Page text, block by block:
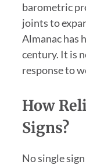
barometric
joints to
Almanac has
century. It is
response to
How
Signs?
No single